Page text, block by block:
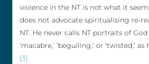
violence in the NT is not what it
does not advocate spiritualising re-
NT. He never calls NT portraits of God
‘macabre,’ ‘beguiling,’ or ‘twisted,’
[3]